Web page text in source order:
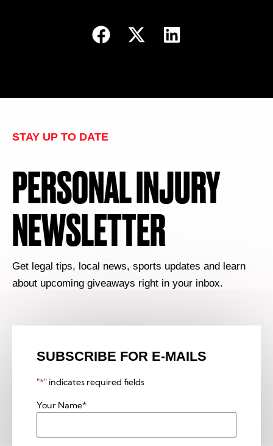
STAY UP TO DATE
PERSONAL INJURY
NEWSLETTER
Get legal tips, local news, sports updates and learn
about upcoming giveaways right in your inbox.
SUBSCRIBE FOR E-MAILS
"*" indicates required fields
Your Name*